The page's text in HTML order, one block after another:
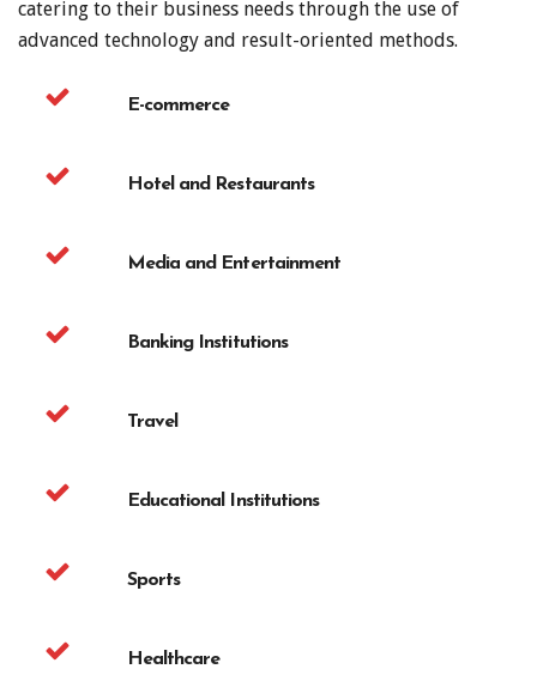
catering to their business needs through the use of
advanced technology and result-oriented methods.
E-commerce
Hotel and Restaurants
Media and Entertainment
Banking Institutions
Travel
Educational Institutions
Sports
Healthcare